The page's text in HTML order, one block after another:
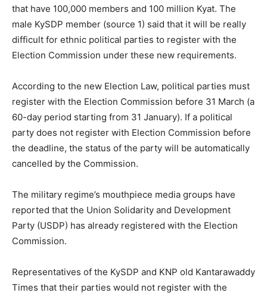
that have 100,000 members and 100 million Kyat. The
male KySDP member (source 1) said that it will be really
difficult for ethnic political parties to register with the
Election Commission under these new requirements.
According to the new Election Law, political parties must
register with the Election Commission before 31 March (a
60-day period starting from 31 January). If a political
party does not register with Election Commission before
the deadline, the status of the party will be automatically
cancelled by the Commission.
The military regime’s mouthpiece media groups have
reported that the Union Solidarity and Development
Party (USDP) has already registered with the Election
Commission.
Representatives of the KySDP and KNP old Kantarawaddy
Times that their parties would not register with the